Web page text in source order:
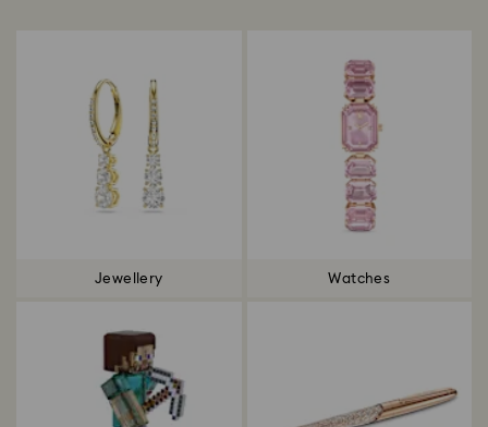
Jewellery Watches